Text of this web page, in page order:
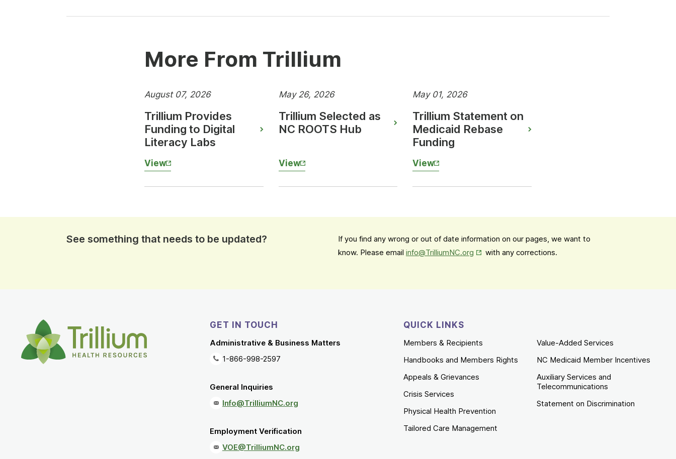
More From Trillium
Trillium Provides
Funding to Digital
Literacy Labs
View
August 07, 2026
Trillium Selected as
NC ROOTS Hub
View
May 26, 2026
Trillium Statement on
Medicaid Rebase
Funding
View
May 01, 2026
See something that needs to be updated?
If you find any wrong or out of date information on our pages, we want to
know. Please email info@TrilliumNC.org Opens in New Tab
with any corrections.
GET IN TOUCH
Administrative & Business Matters
1-866-998-2597
General Inquiries
Info@TrilliumNC.org
Employment Verification
VOE@TrilliumNC.org
QUICK LINKS
Members & Recipients
Handbooks and Members Rights
Appeals & Grievances
Crisis Services
Physical Health Prevention
Tailored Care Management
Value-Added Services
NC Medicaid Member Incentives
Auxiliary Services and
Telecommunications
Statement on Discrimination